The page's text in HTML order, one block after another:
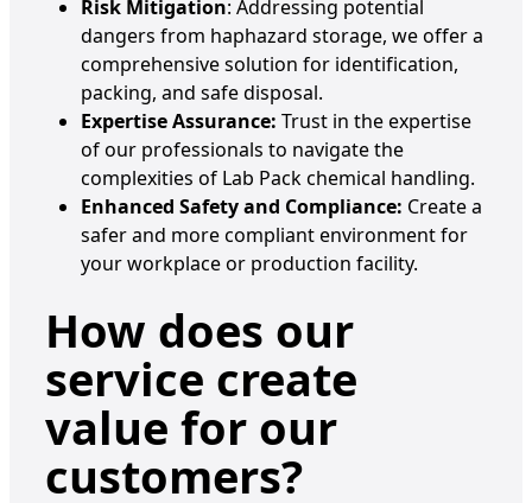
Risk Mitigation: Addressing potential
dangers from haphazard storage, we offer a
comprehensive solution for identification,
packing, and safe disposal.
Expertise Assurance: Trust in the expertise
of our professionals to navigate the
complexities of Lab Pack chemical handling.
Enhanced Safety and Compliance: Create a
safer and more compliant environment for
your workplace or production facility.
How does our
service create
value for our
customers?